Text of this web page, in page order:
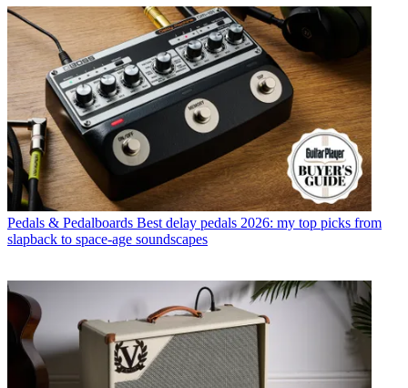
Pedals & Pedalboards Best delay pedals 2026: my top picks from
slapback to space-age soundscapes